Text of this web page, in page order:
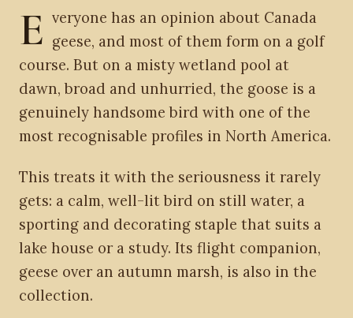
E veryone has an opinion about Canada
geese, and most of them form on a golf
course. But on a misty wetland pool at
dawn, broad and unhurried, the goose is a
genuinely handsome bird with one of the
most recognisable profiles in North America.
This treats it with the seriousness it rarely
gets: a calm, well-lit bird on still water, a
sporting and decorating staple that suits a
lake house or a study. Its flight companion,
geese over an autumn marsh, is also in the
collection.